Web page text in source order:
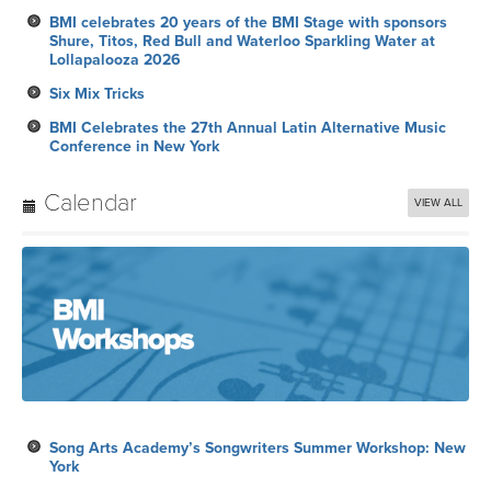
BMI celebrates 20 years of the BMI Stage with sponsors
Shure, Titos, Red Bull and Waterloo Sparkling Water at
Lollapalooza 2026
Six Mix Tricks
BMI Celebrates the 27th Annual Latin Alternative Music
Conference in New York
Calendar VIEW ALL
Song Arts Academy’s Songwriters Summer Workshop: New
York